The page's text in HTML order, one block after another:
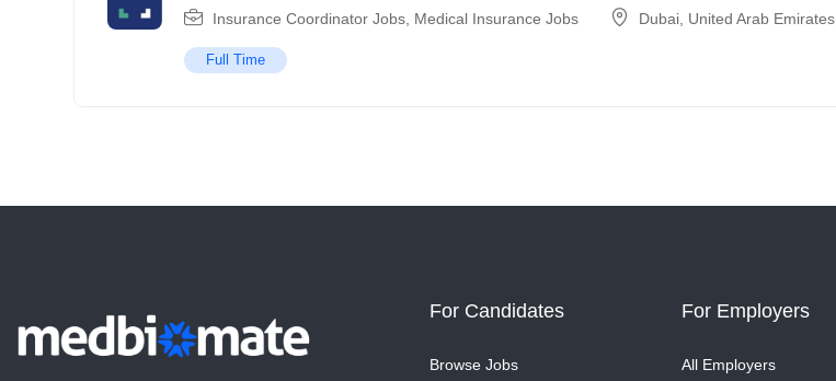
Insurance Coordinator Jobs Medical Insurance Jobs Dubai United Arab Emirates
Full Time
For Candidates
Browse Jobs
For Employers
All Employers